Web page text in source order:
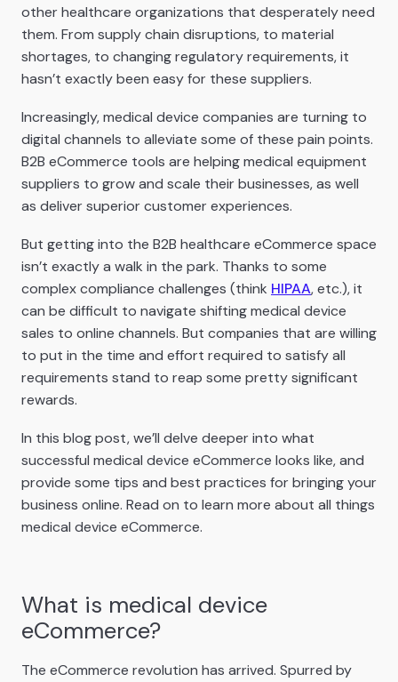
other healthcare organizations that desperately need
them. From supply chain disruptions, to material
shortages, to changing regulatory requirements, it
hasn’t exactly been easy for these suppliers.
Increasingly, medical device companies are turning to
digital channels to alleviate some of these pain points.
B2B eCommerce tools are helping medical equipment
suppliers to grow and scale their businesses, as well
as deliver superior customer experiences.
But getting into the B2B healthcare eCommerce space
isn’t exactly a walk in the park. Thanks to some
complex compliance challenges (think HIPAA, etc.), it
can be difficult to navigate shifting medical device
sales to online channels. But companies that are willing
to put in the time and effort required to satisfy all
requirements stand to reap some pretty significant
rewards.
In this blog post, we’ll delve deeper into what
successful medical device eCommerce looks like, and
provide some tips and best practices for bringing your
business online. Read on to learn more about all things
medical device eCommerce.
What is medical device
eCommerce?
The eCommerce revolution has arrived. Spurred by